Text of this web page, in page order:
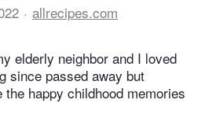
allrecipes.com
elderly neighbor and I loved
since passed away but
happy childhood memories